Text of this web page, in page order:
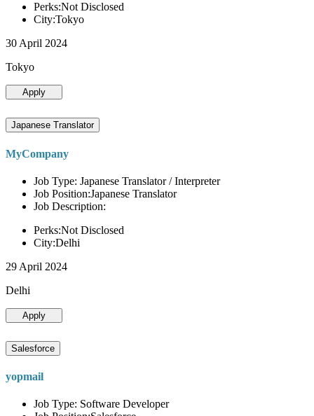
Perks:Not Disclosed
City:Tokyo
30 April 2024
Tokyo
Apply
Japanese Translator
MyCompany
Job Type: Japanese Translator / Interpreter
Job Position:Japanese Translator
Job Description:
Perks:Not Disclosed
City:Delhi
29 April 2024
Delhi
Apply
Salesforce
yopmail
Job Type: Software Developer